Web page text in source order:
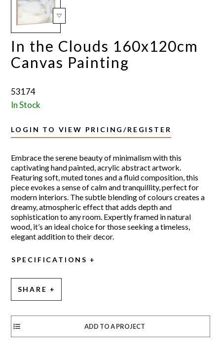
In the Clouds 160x120cm
Canvas Painting
53174
In Stock
LOGIN TO VIEW PRICING/REGISTER
Embrace the serene beauty of minimalism with this
captivating hand painted, acrylic abstract artwork.
Featuring soft, muted tones and a fluid composition, this
piece evokes a sense of calm and tranquillity, perfect for
modern interiors. The subtle blending of colours creates a
dreamy, atmospheric effect that adds depth and
sophistication to any room. Expertly framed in natural
wood, it’s an ideal choice for those seeking a timeless,
elegant addition to their decor.
SPECIFICATIONS
SHARE